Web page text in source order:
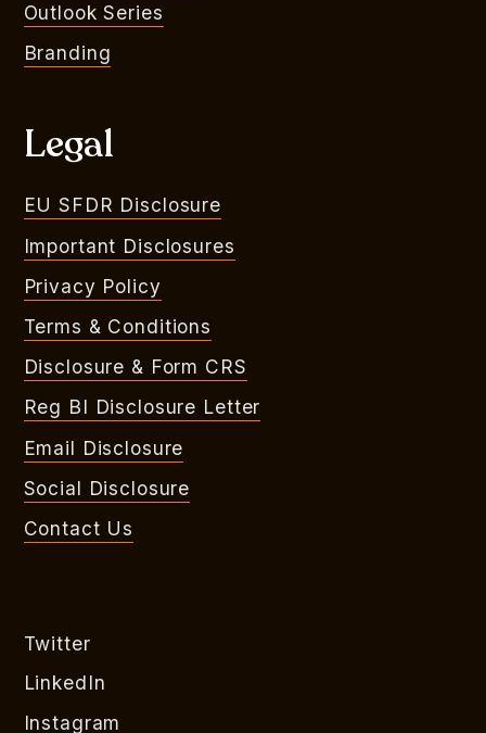
Outlook Series
Branding
Legal
EU SFDR Disclosure
Important Disclosures
Privacy Policy
Terms & Conditions
Disclosure & Form CRS
Reg BI Disclosure Letter
Email Disclosure
Social Disclosure
Contact Us
Twitter
LinkedIn
Instagram